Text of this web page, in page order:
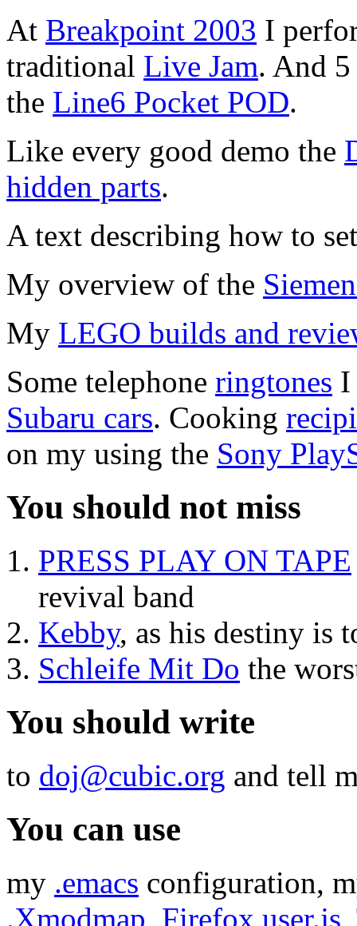
At Breakpoint 2003 I
traditional Live Jam. And
the Line6 Pocket POD.
Like every good demo the
hidden parts.
A text describing how to
My overview of the
My LEGO builds and
Some telephone ringtones I
Subaru cars. Cooking
on my using the Sony
You should not miss
PRESS PLAY ON TAPE
revival band
Kebby, as his destiny is
Schleife Mit Do the
You should write
to doj@cubic.org and tell
You can use
my .emacs configuration,
.Xmodmap Firefox user.js